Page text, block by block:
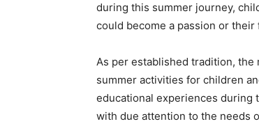
during this summer journey,
could become a passion or their
As per established tradition,
summer activities for children
educational experiences during
with due attention to the needs